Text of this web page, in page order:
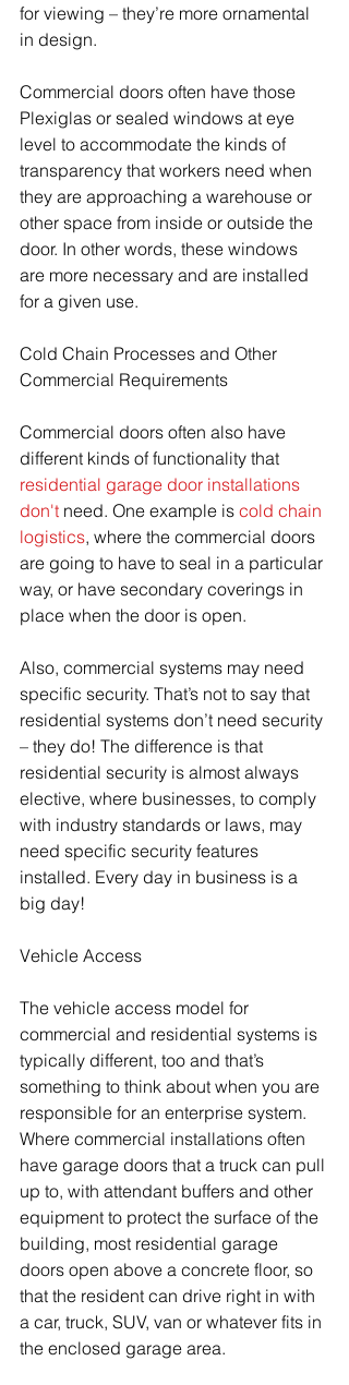
for viewing – they’re more ornamental
in design.
Commercial doors often have those
Plexiglas or sealed windows at eye
level to accommodate the kinds of
transparency that workers need when
they are approaching a warehouse or
other space from inside or outside the
door. In other words, these windows
are more necessary and are installed
for a given use.
Cold Chain Processes and Other
Commercial Requirements
Commercial doors often also have
different kinds of functionality that
residential garage door installations
don't need. One example is cold chain
logistics, where the commercial doors
are going to have to seal in a particular
way, or have secondary coverings in
place when the door is open.
Also, commercial systems may need
specific security. That’s not to say that
residential systems don’t need security
– they do! The difference is that
residential security is almost always
elective, where businesses, to comply
with industry standards or laws, may
need specific security features
installed. Every day in business is a
big day!
Vehicle Access
The vehicle access model for
commercial and residential systems is
typically different, too and that’s
something to think about when you are
responsible for an enterprise system.
Where commercial installations often
have garage doors that a truck can pull
up to, with attendant buffers and other
equipment to protect the surface of the
building, most residential garage
doors open above a concrete floor, so
that the resident can drive right in with
a car, truck, SUV, van or whatever fits in
the enclosed garage area.